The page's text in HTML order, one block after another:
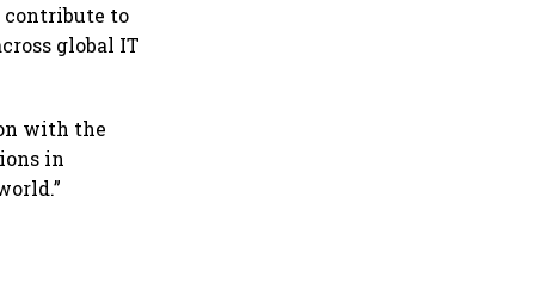
to
global IT
with the
in